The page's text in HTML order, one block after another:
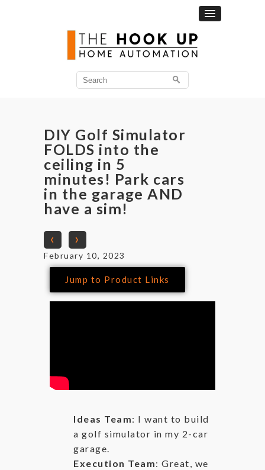
DIY Golf Simulator
FOLDS into the
ceiling in 5
minutes! Park cars
in the garage AND
have a sim!
‹
›
February 10, 2023
Jump to Product Links
Ideas Team: I want to build
a golf simulator in my 2-car
garage.
Execution Team: Great, we